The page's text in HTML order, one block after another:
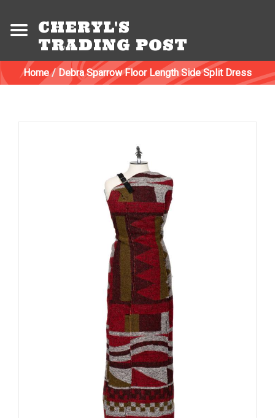
CHERYL'S
TRADING POST
Home/ Debra Sparrow Floor Length Side Split Dress